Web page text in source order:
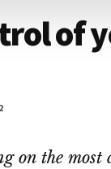
of
on the most